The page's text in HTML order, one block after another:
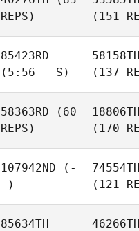
REPS)
(151
85423RD
(5:56 - S)
58158TH
(137
58363RD (60
REPS)
18806TH
(170
107942ND (-
-)
74554TH
(121
85634TH
46266TH